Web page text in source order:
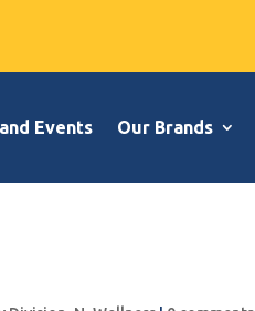
Events Our Brands